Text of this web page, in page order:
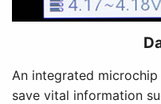
An integrated
save vital information